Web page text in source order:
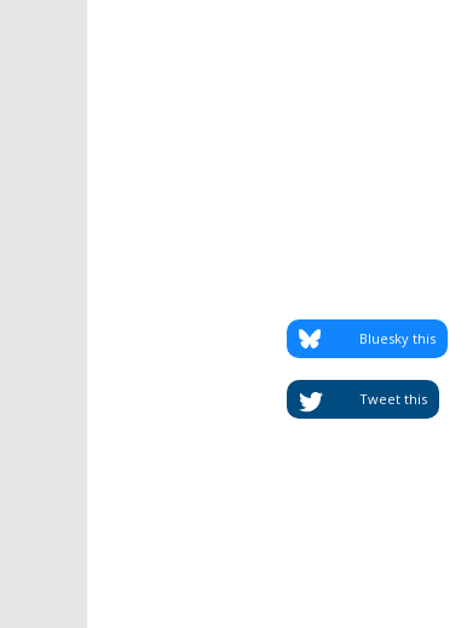
Tweet this
Bluesky this